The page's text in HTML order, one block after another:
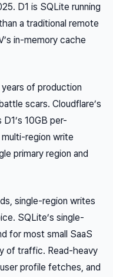
D1 is SQLite running
a traditional remote
in-memory cache
of production
scars. Cloudflare’s
10GB per-
region write
primary region and
single-region writes
SQLite’s single-
for most small SaaS
of traffic. Read-heavy
profile fetches, and